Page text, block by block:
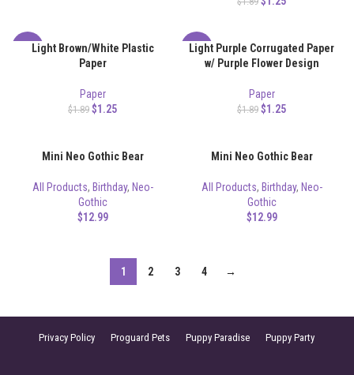
Light Brown/White Plastic
Paper
Paper
$1.89 $1.25
-34%
Light Purple Corrugated Paper
w/ Purple Flower Design
Paper
$1.89 $1.25
Mini Neo Gothic Bear
All Products, Birthday, Neo-
Gothic
$12.99
Mini Neo Gothic Bear
All Products, Birthday, Neo-
Gothic
$12.99
1 2 3 4 →
Privacy Policy Proguard Pets Puppy Paradise Puppy Party